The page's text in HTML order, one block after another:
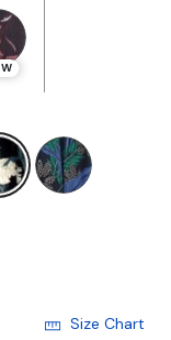
selected
Size Chart